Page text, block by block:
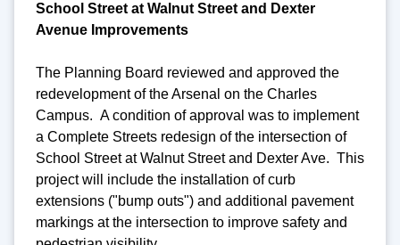
School Street at Walnut Street and Dexter
Avenue Improvements
The Planning Board reviewed and approved the
redevelopment of the Arsenal on the Charles
Campus. A condition of approval was to implement
a Complete Streets redesign of the intersection of
School Street at Walnut Street and Dexter Ave. This
project will include the installation of curb
extensions ("bump outs") and additional pavement
markings at the intersection to improve safety and